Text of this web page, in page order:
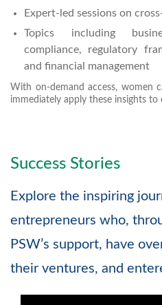
Expert-led sessions on
Topics including
compliance, regulatory
and financial management
With on-demand access, women
immediately apply these insights to
Success Stories
Explore the inspiring
entrepreneurs who,
PSW’s support, have
their ventures, and